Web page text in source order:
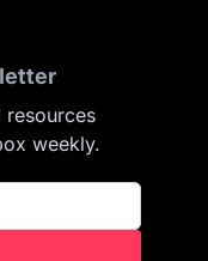
resources
weekly.